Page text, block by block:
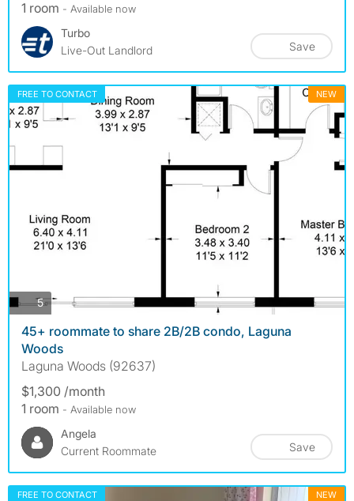
1 room - Available now
Turbo
Live-Out Landlord
Save
FREE TO CONTACT NEW
5photos
45+ roommate to share 2B/2B condo, Laguna
Woods
Laguna Woods (92637)
$1,300 /month
1 room - Available now
Angela
Current Roommate
Save
FREE TO CONTACT NEW